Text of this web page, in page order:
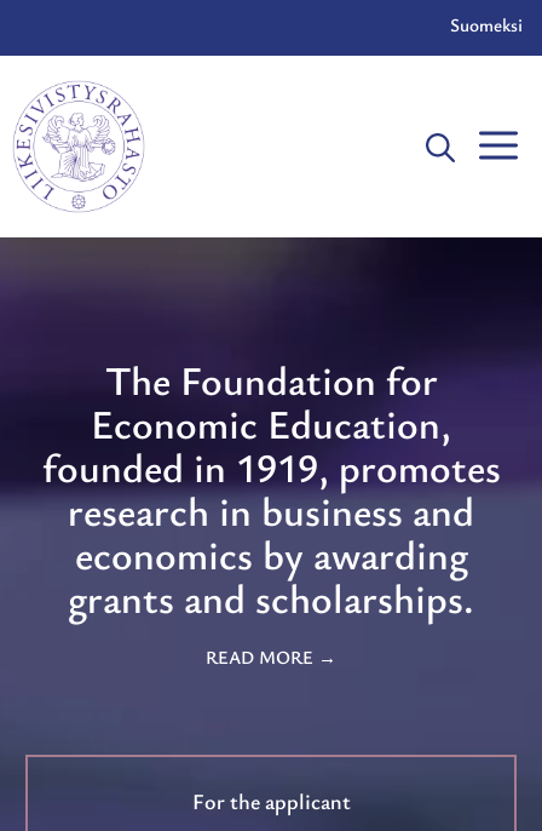
content
Suomeksi
The Foundation for
Economic Education,
founded in 1919, promotes
research in business and
economics by awarding
grants and scholarships.
READ MORE
For the applicant